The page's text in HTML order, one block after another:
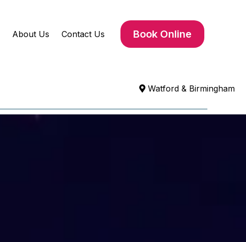
About Us Contact Us Book Online
Watford & Birmingham